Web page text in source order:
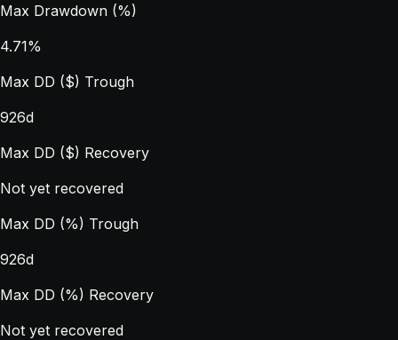
Max Drawdown (%)
4.71%
Max DD ($) Trough
926d
Max DD ($) Recovery
Not yet recovered
Max DD (%) Trough
926d
Max DD (%) Recovery
Not yet recovered